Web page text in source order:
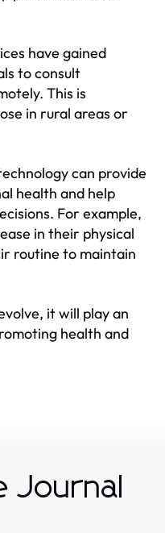
have gained
to consult
This is
in rural areas or
can provide
health and help
For example,
in their physical
routine to maintain
it will play an
health and
Journal